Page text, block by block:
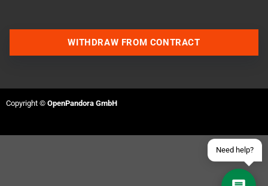
Need help?
Join our Discord Server
WITHDRAW FROM CONTRACT
Copyright © OpenPandora GmbH